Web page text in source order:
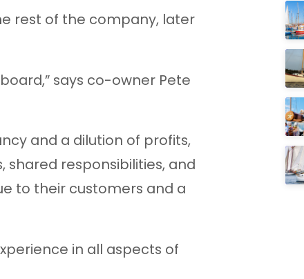
rest of the company, later
says co-owner Pete
and a dilution of profits,
shared responsibilities, and
to their customers and a
in all aspects of